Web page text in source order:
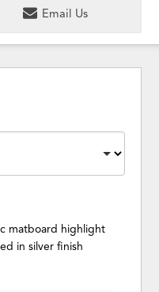
Email Us
matboard highlight
in silver finish